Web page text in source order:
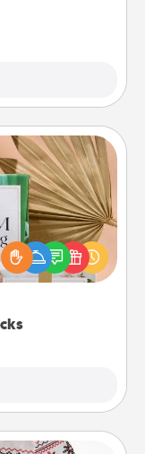
ones using
decks! Need a
stories to share?
Explore topics